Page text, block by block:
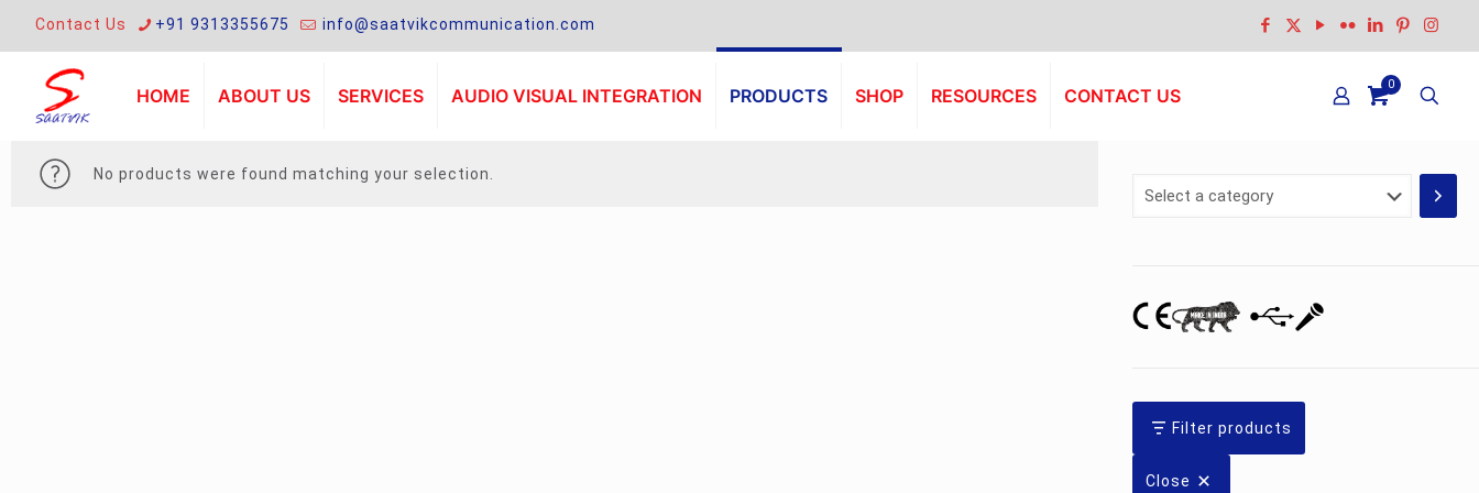
Contact Us +91 9313355675 info@saatvikcommunication.com
HOME ABOUT US SERVICES AUDIO VISUAL INTEGRATION PRODUCTS SHOP RESOURCES CONTACT US
0
No products were found matching your selection.
Select
Filter products
Close